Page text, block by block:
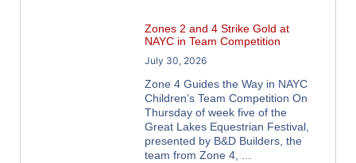
Zones 2 and 4 Strike Gold at
NAYC in Team Competition
July 30, 2026
Zone 4 Guides the Way in NAYC
Children’s Team Competition On
Thursday of week five of the
Great Lakes Equestrian Festival,
presented by B&D Builders, the
team from Zone 4,